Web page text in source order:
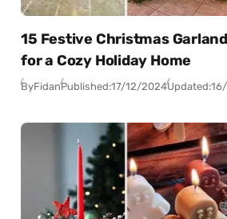
15 Festive Christmas
for a Cozy Holiday Home
ByFidanPublished:17/12/2024Updated: